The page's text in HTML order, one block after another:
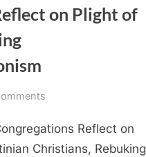
on Plight of
100
US
Reflect on
Christians, Rebuking